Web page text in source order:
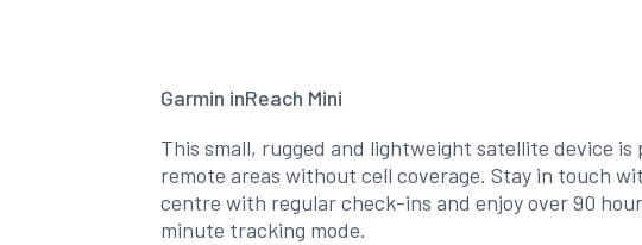
Garmin inReach Mini
This small, rugged and lightweight satellite device
remote areas without cell coverage. Stay in touch
centre with regular check-ins and enjoy over 90
minute tracking mode.